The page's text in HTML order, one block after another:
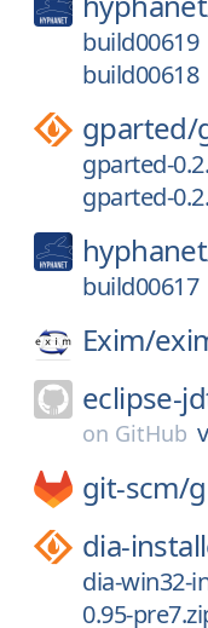
build00619
build00618
gparted/
gparted-
gparted-
build00617
Exim/
eclipse-
on GitHub
git-scm/
dia-
dia-win32-
0.95-